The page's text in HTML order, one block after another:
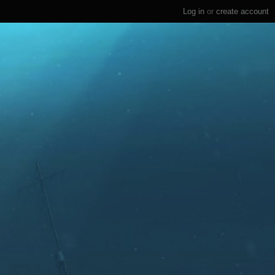
Log in or create account